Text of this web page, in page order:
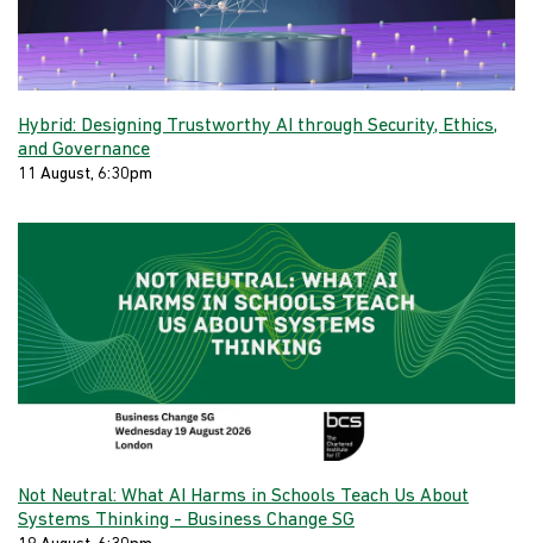
Hybrid: Designing Trustworthy AI through Security, Ethics,
and Governance
11 August, 6:30pm
Not Neutral: What AI Harms in Schools Teach Us About
Systems Thinking - Business Change SG